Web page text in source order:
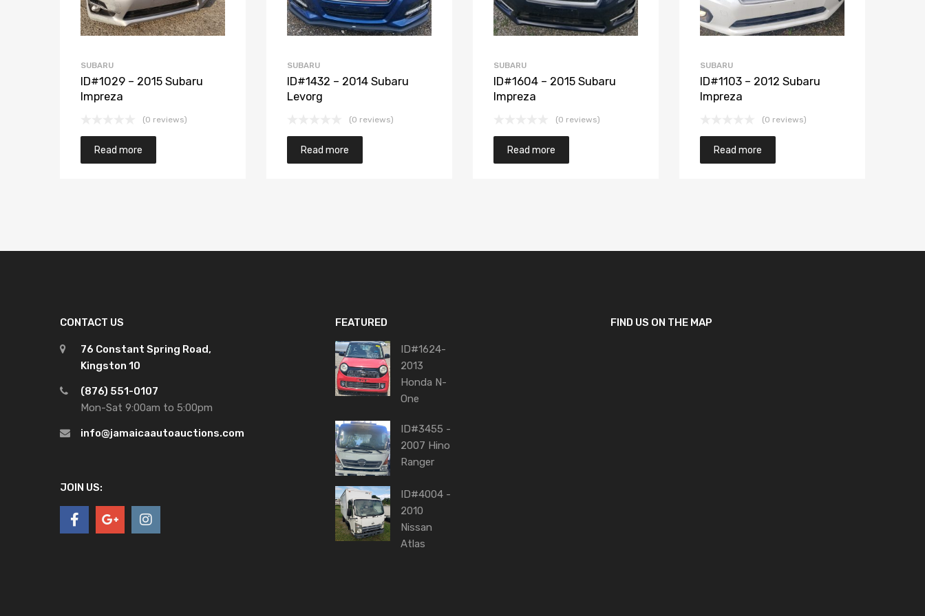
SUBARU
ID#1029 – 2015 Subaru
Impreza
(0 reviews)
Read more
SUBARU
ID#1432 – 2014 Subaru
Levorg
(0 reviews)
Read more
SUBARU
ID#1604 – 2015 Subaru
Impreza
(0 reviews)
Read more
SUBARU
ID#1103 – 2012 Subaru
Impreza
(0 reviews)
Read more
CONTACT US
76 Constant Spring Road,
Kingston 10
(876) 551-0107
Mon-Sat 9:00am to 5:00pm
info@jamaicaautoauctions.com
JOIN US:
FEATURED
ID#1624-
2013
Honda N-
One
ID#3455 -
2007 Hino
Ranger
ID#4004 -
2010
Nissan
Atlas
FIND US ON THE MAP